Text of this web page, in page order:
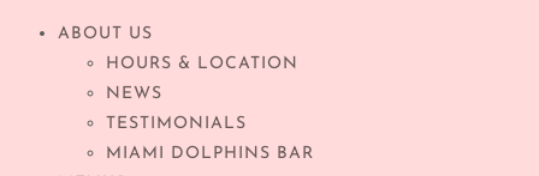
ABOUT US
HOURS & LOCATION
NEWS
TESTIMONIALS
MIAMI DOLPHINS BAR